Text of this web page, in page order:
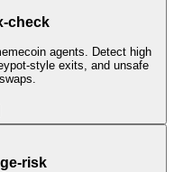
check
agents. Detect high
style exits, and unsafe
risk